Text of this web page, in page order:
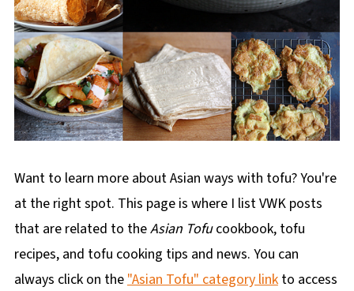
Want to learn more about Asian ways with tofu? You're
at the right spot. This page is where I list VWK posts
that are related to theAsian Tofucookbook, tofu
recipes, and tofu cooking tips and news. You can
always click on the"Asian Tofu" category linkto access